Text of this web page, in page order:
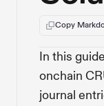
Copy
In this
onchain
journal